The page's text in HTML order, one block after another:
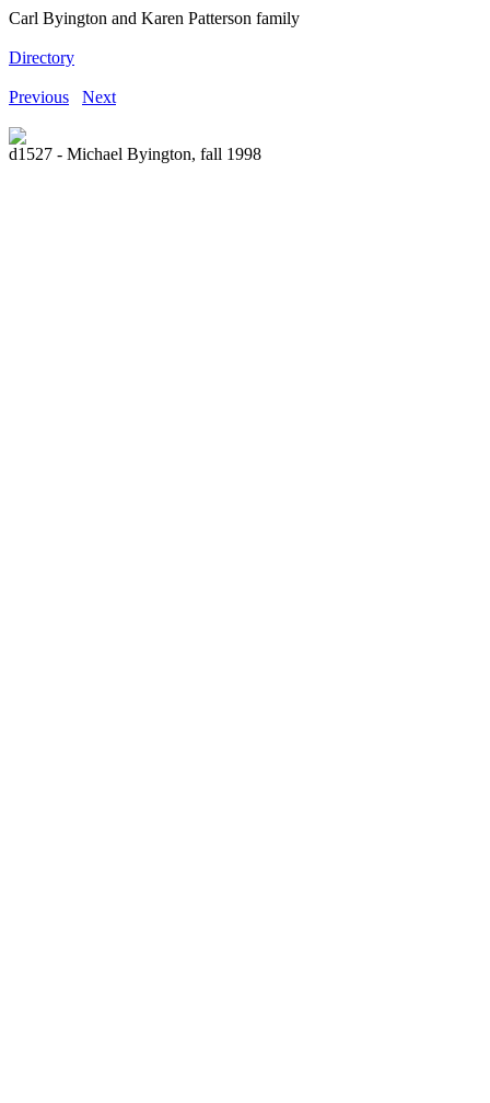
Carl Byington and Karen Patterson family
Directory
Previous Next
d1527 - Michael Byington, fall 1998